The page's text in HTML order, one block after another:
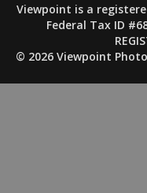
Viewpoint is a
Federal Tax ID
© 2026 Viewpoint